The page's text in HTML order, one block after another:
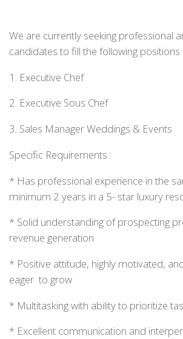
We are currently seeking professional
candidates to fill the following positions :
1. Executive Chef
2. Executive Sous Chef
3. Sales Manager Weddings & Events
Specific Requirements :
* Has professional experience in the
minimum 2 years in a 5- star luxury
* Solid understanding of prospecting
revenue generation
* Positive attitude, highly motivated,
eager to grow
* Multitasking with ability to prioritize
* Excellent communication and